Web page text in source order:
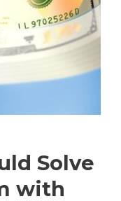
Solve
with